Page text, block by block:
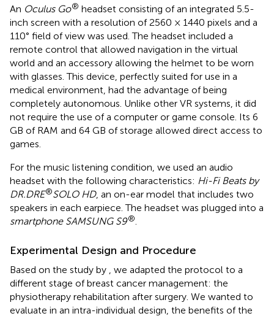
An Oculus Go® headset consisting of an integrated 5.5-
inch screen with a resolution of 2560 × 1440 pixels and a
110° field of view was used. The headset included a
remote control that allowed navigation in the virtual
world and an accessory allowing the helmet to be worn
with glasses. This device, perfectly suited for use in a
medical environment, had the advantage of being
completely autonomous. Unlike other VR systems, it did
not require the use of a computer or game console. Its 6
GB of RAM and 64 GB of storage allowed direct access to
games.
For the music listening condition, we used an audio
headset with the following characteristics: Hi-Fi Beats by
DR.DRE®SOLO HD, an on-ear model that includes two
speakers in each earpiece. The headset was plugged into a
smartphone SAMSUNG S9®
Experimental Design and Procedure
Based on the study by
, we adapted the protocol to a
different stage of breast cancer management: the
physiotherapy rehabilitation after surgery. We wanted to
evaluate in an intra-individual design, the benefits of the